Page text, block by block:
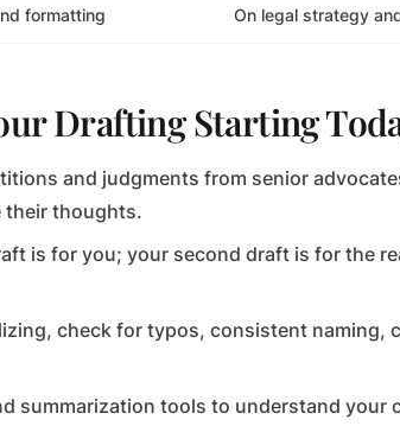
formatting On legal strategy
Drafting Starting
and judgments from senior
their thoughts.
is for you; your second draft is for the
check for typos, consistent naming,
summarization tools to understand your